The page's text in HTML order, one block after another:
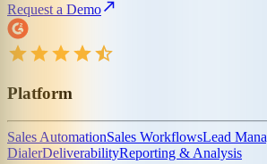
Request a Demo
Platform
Sales AutomationSales WorkflowsLead
DialerDeliverabilityReporting & Analysis